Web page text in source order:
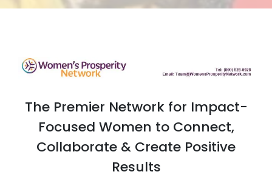
The Premier Network for Impact-
Focused Women to Connect,
Collaborate & Create Positive
Results